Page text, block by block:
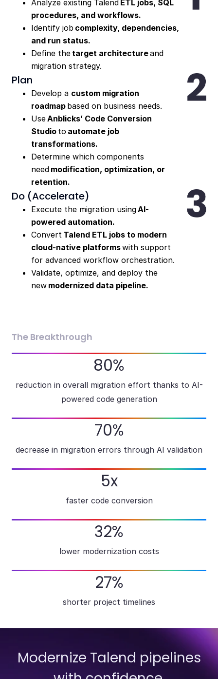
Analyze existing Talend ETL jobs, SQL
procedures, and workflows.
Identify job complexity, dependencies,
and run status.
Define the target architectureand
migration strategy.
Plan
Develop a custom migration
roadmap based on business needs.
UseAnblicks’ Code Conversion
Studio to automate job
transformations.
Determine which components
need modification, optimization, or
retention.
Do (Accelerate)
Execute the migration usingAI-
powered automation.
Convert Talend ETL jobs to modern
cloud-native platformswith support
for advanced workflow orchestration.
Validate, optimize, and deploy the
new modernized data pipeline.
The Breakthrough
80%
reduction in overall migration effort thanks to AI-
powered code generation
70%
decrease in migration errors through AI validation
5x
faster code conversion
32%
lower modernization costs
27%
shorter project timelines
Modernize Talend pipelines